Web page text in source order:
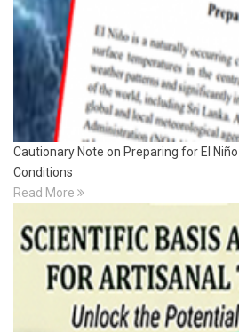
Cautionary Note on Preparing for El
Conditions
Read More